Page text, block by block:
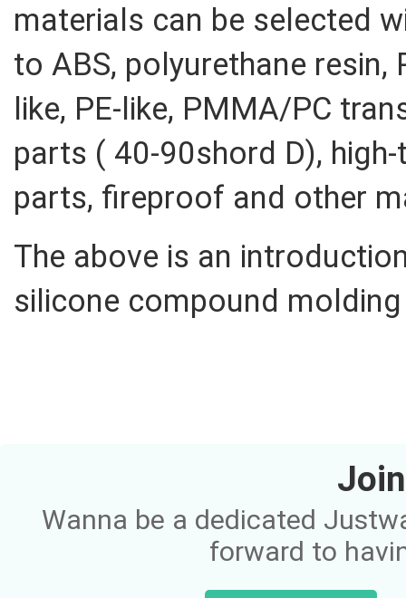
materials can be selected
to ABS, polyurethane resin,
like, PE-like, PMMA/PC
parts ( 40-90shord D),
parts, fireproof and other
The above is an
silicone compound
Wanna be a dedicated
forward to